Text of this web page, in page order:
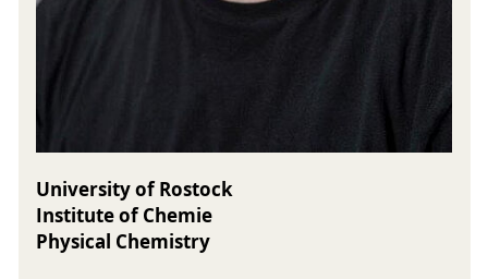
University of Rostock
Institute of Chemie
Physical Chemistry